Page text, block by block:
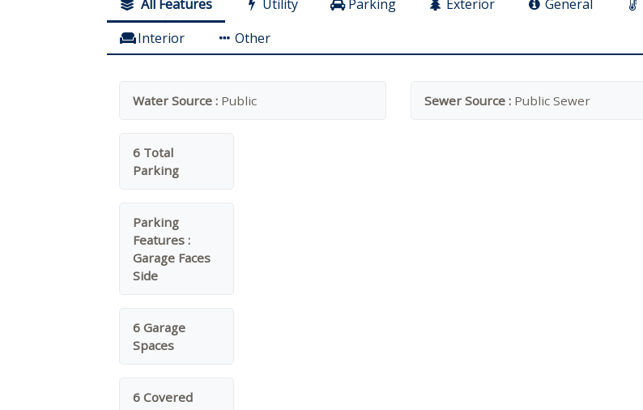
All Features Utility Parking Exterior General
Interior
Other
Water Source : Public Sewer Source : Public Sewer
6 Total
Parking
Parking
Features :
Garage Faces
Side
6 Garage
Spaces
6 Covered